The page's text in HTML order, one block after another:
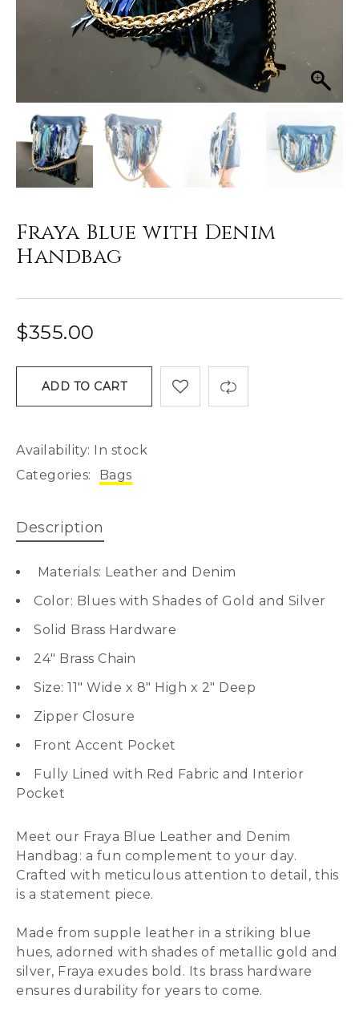
Fraya Blue with Denim
Handbag
$355.00
ADD TO CART
Availability: In stock
Categories:
Bags
Description
Materials: Leather and Denim
Color: Blues with Shades of Gold and Silver
Solid Brass Hardware
24″ Brass Chain
Size: 11″ Wide x 8″ High x 2″ Deep
Zipper Closure
Front Accent Pocket
Fully Lined with Red Fabric and Interior
Pocket
Meet our Fraya Blue Leather and Denim
Handbag: a fun complement to your day.
Crafted with meticulous attention to detail, this
is a statement piece.
Made from supple leather in a striking blue
hues, adorned with shades of metallic gold and
silver, Fraya exudes bold. Its brass hardware
ensures durability for years to come.